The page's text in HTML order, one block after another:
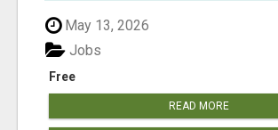
May 13, 2026
Free
Jobs
READ MORE